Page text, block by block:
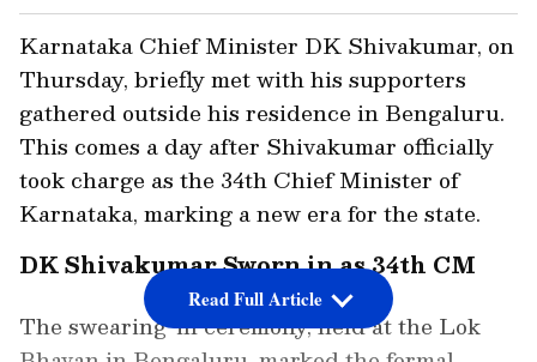
Karnataka Chief Minister DK Shivakumar, on
Thursday, briefly met with his supporters
gathered outside his residence in Bengaluru.
This comes a day after Shivakumar officially
took charge as the 34th Chief Minister of
Karnataka, marking a new era for the state.
DK Shivakumar Sworn in as 34th CM
The swearing-in ceremony, held at the Lok
Read Full Article